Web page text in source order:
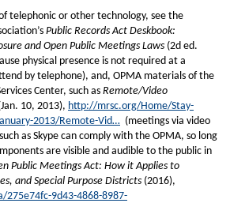
telephonic or other technology, see the
Public Records Act Deskbook:
and Open Public Meetings Laws (2d ed.
physical presence is not required at a
by telephone), and, OPMA materials of the
Center, such as Remote/Video
10, 2013), http://mrsc.org/Home/Stay-
2013/Remote-Vid… (meetings via video
as Skype can comply with the OPMA, so long
are visible and audible to the public in
Public Meetings Act: How it Applies to
and Special Purpose Districts (2016),
9d43-4868-8987-